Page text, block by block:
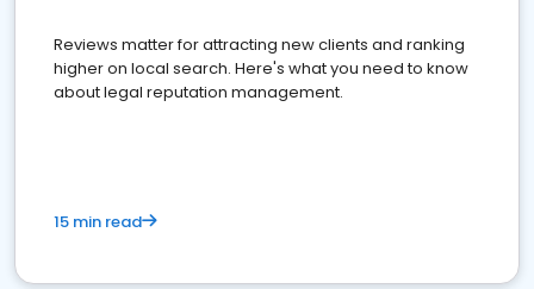
Reviews matter for attracting new clients and ranking
higher on local search. Here's what you need to know
about legal reputation management.
15 min read